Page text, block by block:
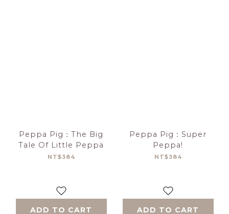
Peppa Pig：The Big
Tale Of Little Peppa
NT$384
ADD TO CART
Peppa Pig：Super
Peppa!
NT$384
ADD TO CART